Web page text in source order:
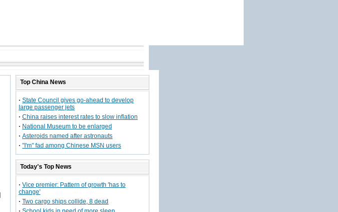
Top China News
· State Council gives go-ahead to develop
large passenger jets
· China raises interest rates to slow inflation
· National Museum to be enlarged
· Asteroids named after astronauts
· "I'm" fad among Chinese MSN users
Today's Top News
· Vice premier: Pattern of growth 'has to
change'
· Two cargo ships collide, 8 dead